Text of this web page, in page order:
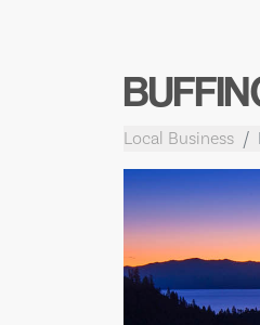
Local Business